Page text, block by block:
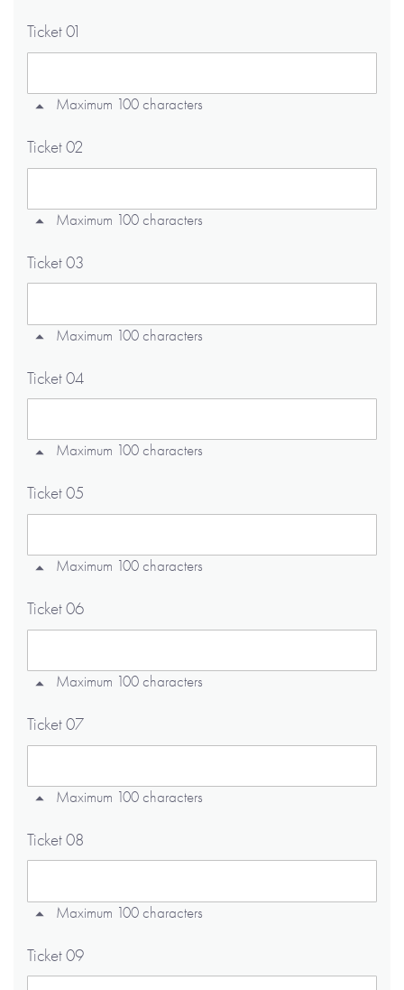
Ticket 01
Maximum 100 characters
Ticket 02
Maximum 100 characters
Ticket 03
Maximum 100 characters
Ticket 04
Maximum 100 characters
Ticket 05
Maximum 100 characters
Ticket 06
Maximum 100 characters
Ticket 07
Maximum 100 characters
Ticket 08
Maximum 100 characters
Ticket 09